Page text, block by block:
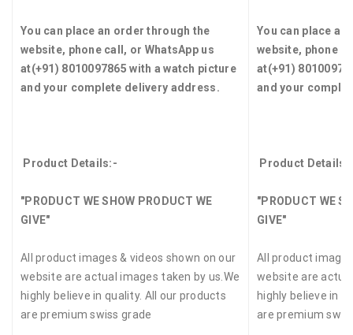
You can place an order through the
website, phone call, or WhatsApp us
at(+91) 8010097865with a watch picture
and your complete delivery address.
Product Details:-
"PRODUCT WE SHOW PRODUCT WE
GIVE"
All product images & videos shown on our
website are actual images taken by us.We
highly believe in quality. All our products
are premium swiss grade
You can place
website, phone
at(+91)
and your
Product
"PRODUCT WE
GIVE"
All product
website are
highly believe in
are premium